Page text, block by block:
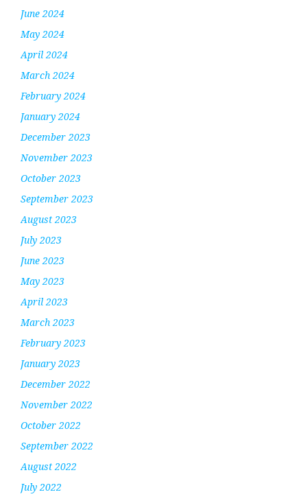
June 2024
May 2024
April 2024
March 2024
February 2024
January 2024
December 2023
November 2023
October 2023
September 2023
August 2023
July 2023
June 2023
May 2023
April 2023
March 2023
February 2023
January 2023
December 2022
November 2022
October 2022
September 2022
August 2022
July 2022